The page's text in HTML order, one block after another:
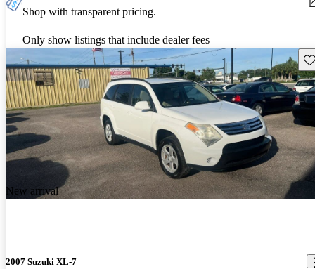
Shop with transparent pricing.
Only show listings that include dealer fees
New arrival
2007 Suzuki XL-7